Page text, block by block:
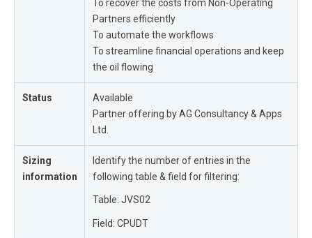
To recover the costs from Non-Operating
Partners efficiently
To automate the workflows
To streamline financial operations and keep
the oil flowing
Status
Available
Partner offering byAG Consultancy & Apps
Ltd.
Sizing
information
Identify the number of entries in the
following table & field for filtering:
Table: JVS02
Field: CPUDT